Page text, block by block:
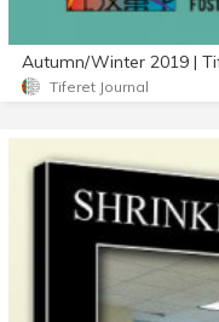
Tiferet Journal